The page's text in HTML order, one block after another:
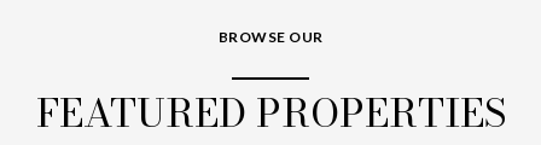
BROWSE OUR
FEATURED PROPERTIES